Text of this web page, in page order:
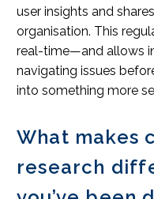
user insights and
organisation. This
real-time—and allows
navigating issues
into something more
What makes
research